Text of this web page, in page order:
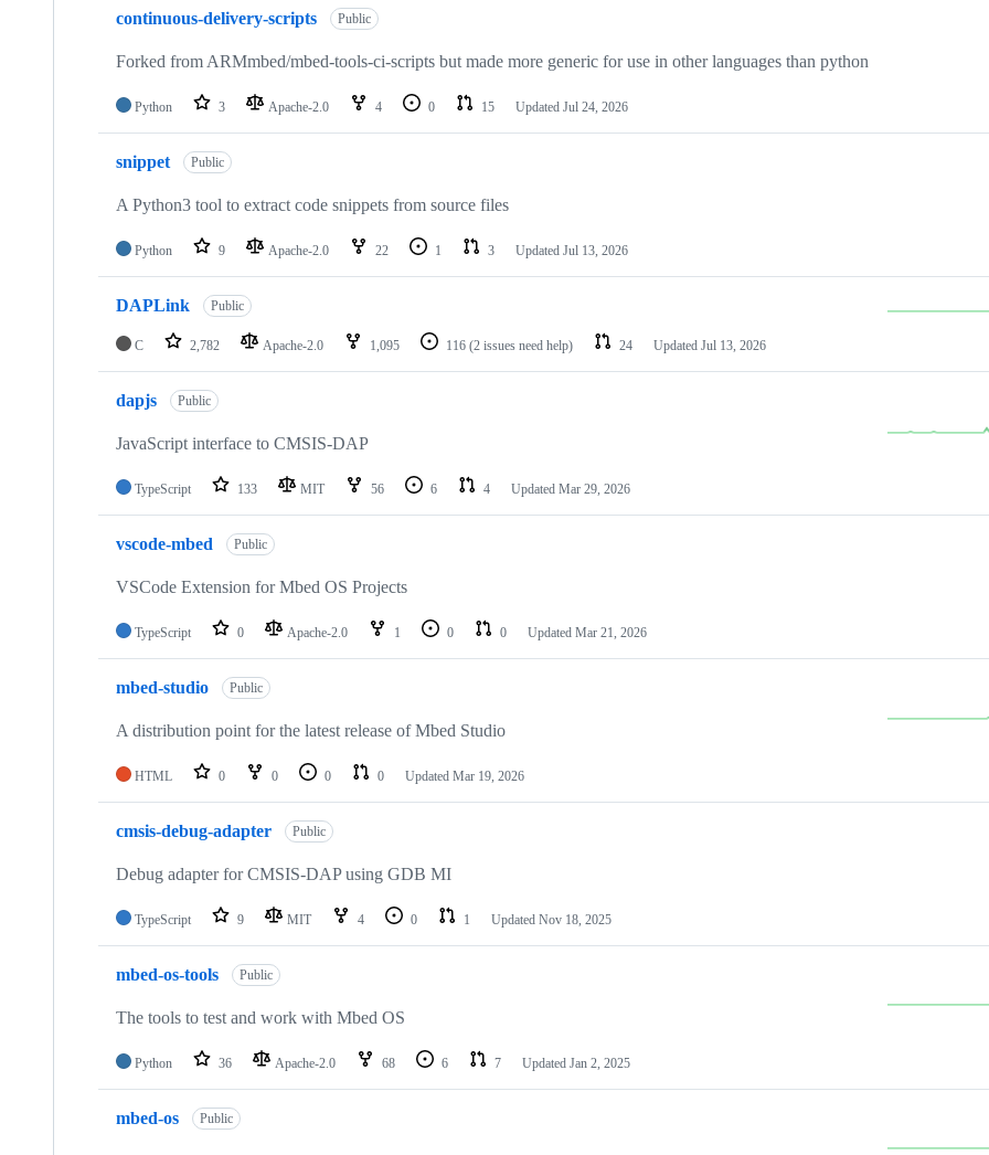
continuous-delivery-scripts Public
Forked from ARMmbed/mbed-tools-ci-scripts but made more generic for use in other languages than python
Python 3 Apache-2.0 4 0 15 Updated Jul 24, 2026
snippet Public
A Python3 tool to extract code snippets from source files
Python 9 Apache-2.0 22 1 3 Updated Jul 13, 2026
DAPLink Public
C 2,782 Apache-2.0 1,095 116 (2 issues need help) 24 Updated Jul 13, 2026
dapjs Public
JavaScript interface to CMSIS-DAP
TypeScript 133 MIT 56 6 4 Updated Mar 29, 2026
vscode-mbed Public
VSCode Extension for Mbed OS Projects
TypeScript 0 Apache-2.0 1 0 0 Updated Mar 21, 2026
mbed-studio Public
A distribution point for the latest release of Mbed Studio
HTML 0 0 0 0 Updated Mar 19, 2026
cmsis-debug-adapter Public
Debug adapter for CMSIS-DAP using GDB MI
TypeScript 9 MIT 4 0 1 Updated Nov 18, 2025
mbed-os-tools Public
The tools to test and work with Mbed OS
Python 36 Apache-2.0 68 6 7 Updated Jan 2, 2025
mbed-os Public